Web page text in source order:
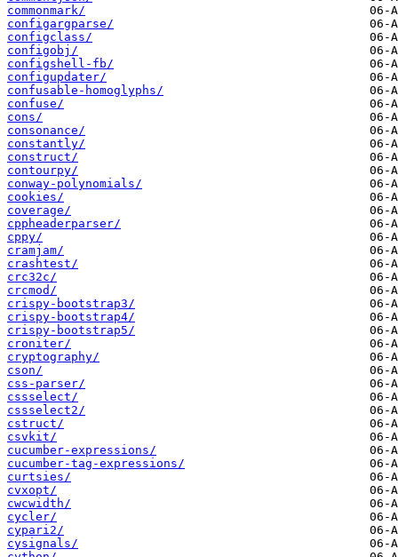
commonmark/
configargparse/
configclass/
configobj/
configshell-fb/
configupdater/
confusable-homoglyphs/
confuse/
cons/
consonance/
constantly/
construct/
contourpy/
conway-polynomials/
cookies/
coverage/
cppheaderparser/
cppy/
cramjam/
crashtest/
crc32c/
crcmod/
crispy-bootstrap3/
crispy-bootstrap4/
crispy-bootstrap5/
croniter/
cryptography/
cson/
css-parser/
cssselect/
cssselect2/
cstruct/
csvkit/
cucumber-expressions/
cucumber-tag-expressions/
curtsies/
cvxopt/
cwcwidth/
cycler/
cypari2/
cysignals/